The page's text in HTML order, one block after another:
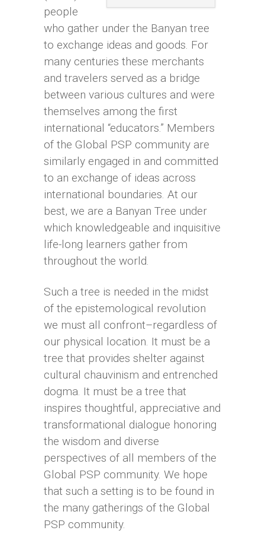
people
who gather under the Banyan tree
to exchange ideas and goods. For
many centuries these merchants
and travelers served as a bridge
between various cultures and were
themselves among the first
international “educators.” Members
of the Global PSP community are
similarly engaged in and committed
to an exchange of ideas across
international boundaries. At our
best, we are a Banyan Tree under
which knowledgeable and inquisitive
life-long learners gather from
throughout the world.
Such a tree is needed in the midst
of the epistemological revolution
we must all confront–regardless of
our physical location. It must be a
tree that provides shelter against
cultural chauvinism and entrenched
dogma. It must be a tree that
inspires thoughtful, appreciative and
transformational dialogue honoring
the wisdom and diverse
perspectives of all members of the
Global PSP community. We hope
that such a setting is to be found in
the many gatherings of the Global
PSP community.